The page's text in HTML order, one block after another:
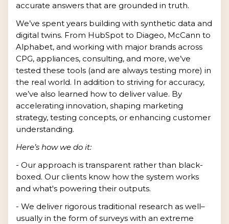
accurate answers that are grounded in truth.
We’ve spent years building with synthetic data and
digital twins. From HubSpot to Diageo, McCann to
Alphabet, and working with major brands across
CPG, appliances, consulting, and more, we’ve
tested these tools (and are always testing more) in
the real world. In addition to striving for accuracy,
we’ve also learned how to deliver value. By
accelerating innovation, shaping marketing
strategy, testing concepts, or enhancing customer
understanding.
Here’s how we do it:
- Our approach is transparent rather than black-
boxed. Our clients know how the system works
and what's powering their outputs.
- We deliver rigorous traditional research as well–
usually in the form of surveys with an extreme